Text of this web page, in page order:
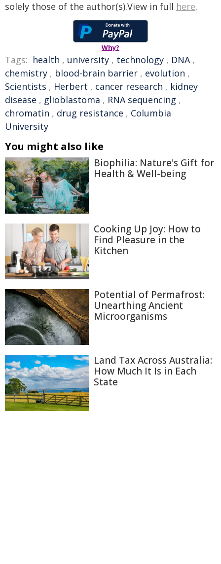
solely those of the author(s).View in full here.
Why?
Tags: health , university , technology , DNA,
chemistry , blood-brain barrier , evolution ,
Scientists , Herbert , cancer research , kidney
disease , glioblastoma , RNA sequencing ,
chromatin , drug resistance , Columbia
University
You might also like
Biophilia: Nature's Gift for
Health & Well-being
Cooking Up Joy: How to
Find Pleasure in the
Kitchen
Potential of Permafrost:
Unearthing Ancient
Microorganisms
Land Tax Across Australia:
How Much It Is in Each
State